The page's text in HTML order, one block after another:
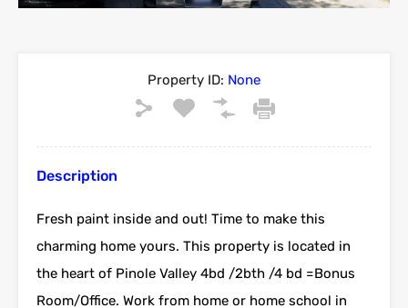
Property ID: None
Description
Fresh paint inside and out! Time to make this
charming home yours. This property is located in
the heart of Pinole Valley 4bd /2bth /4 bd =Bonus
Room/Office. Work from home or home school in